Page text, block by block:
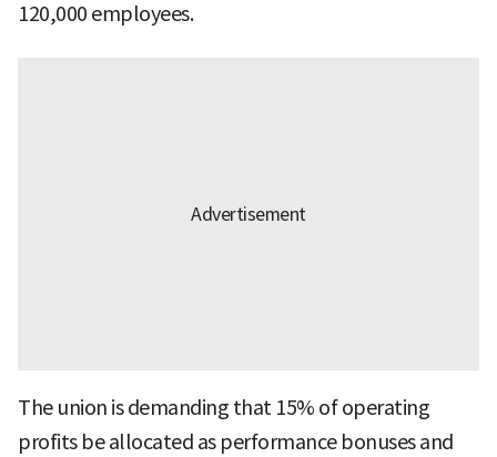
120,000 employees.
The union is demanding that 15% of operating
profits be allocated as performance bonuses and